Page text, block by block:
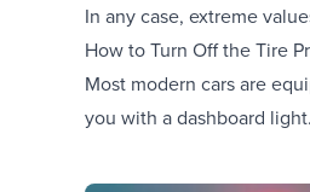
In any case, extreme
How to Turn Off the Tire
Most modern cars are
you with a dashboard